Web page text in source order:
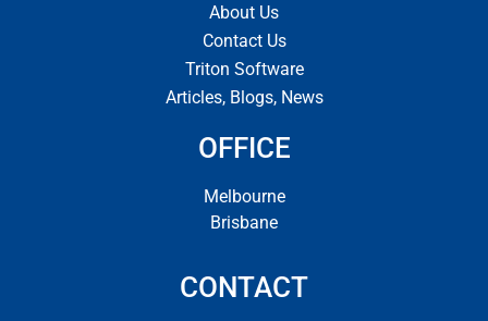
About Us
Contact Us
Triton Software
Articles, Blogs, News
OFFICE
Melbourne
Brisbane
CONTACT